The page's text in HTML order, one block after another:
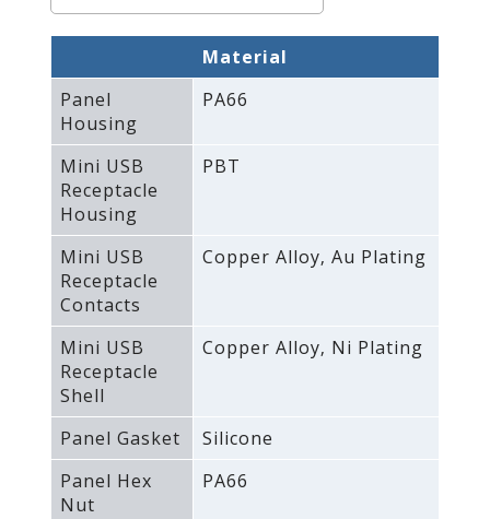
Material
Panel
Housing
PA66
Mini USB
Receptacle
Housing
PBT
Mini USB
Receptacle
Contacts
Copper Alloy‚ Au Plating
Mini USB
Receptacle
Shell
Copper Alloy‚ Ni Plating
Panel Gasket
Silicone
Panel Hex
Nut
PA66